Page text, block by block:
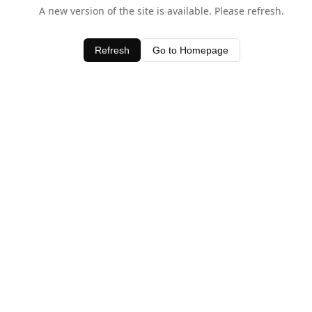
A new version of the site is available. Please refresh.
Refresh Go to Homepage